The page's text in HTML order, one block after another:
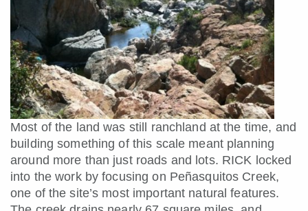
Most of the land was still ranchland at the time, and
building something of this scale meant planning
around more than just roads and lots. RICK locked
into the work by focusing on Peñasquitos Creek,
one of the site’s most important natural features.